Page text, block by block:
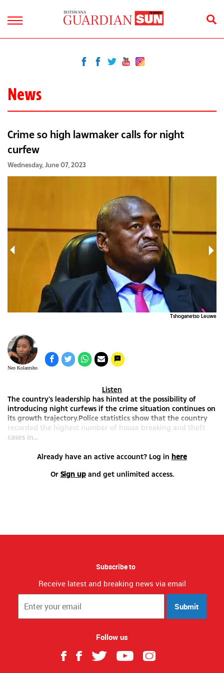
News
Crime so high lawmaker calls for night
curfew
Wednesday, June 07, 2023
Tshoganetso Leuwe
Neo Kolantsho
Listen
The country’s leadership has hinted at the possibility of
introducing night curfews if the crime situation continues on
its growth trajectory.Police statistics show that the country
recorded the highest number of house breaking and theft
cases in...
Already have an active account? Log in here
Or Sign upand get unlimited access.
Subscribe to
Receive latest and breaking news via email
Submit
Follow us